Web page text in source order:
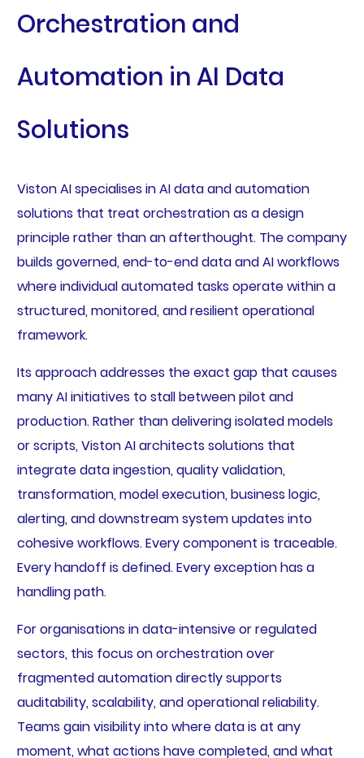
Orchestration and
Automation in AI Data
Solutions
Viston AI specialises in AI data and automation
solutions that treat orchestration as a design
principle rather than an afterthought. The company
builds governed, end-to-end data and AI workflows
where individual automated tasks operate within a
structured, monitored, and resilient operational
framework.
Its approach addresses the exact gap that causes
many AI initiatives to stall between pilot and
production. Rather than delivering isolated models
or scripts, Viston AI architects solutions that
integrate data ingestion, quality validation,
transformation, model execution, business logic,
alerting, and downstream system updates into
cohesive workflows. Every component is traceable.
Every handoff is defined. Every exception has a
handling path.
For organisations in data-intensive or regulated
sectors, this focus on orchestration over
fragmented automation directly supports
auditability, scalability, and operational reliability.
Teams gain visibility into where data is at any
moment, what actions have completed, and what